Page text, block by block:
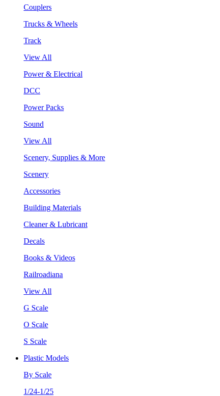
Couplers
Trucks & Wheels
Track
View All
Power & Electrical
DCC
Power Packs
Sound
View All
Scenery, Supplies & More
Scenery
Accessories
Building Materials
Cleaner & Lubricant
Decals
Books & Videos
Railroadiana
View All
G Scale
O Scale
S Scale
Plastic Models
By Scale
1/24-1/25